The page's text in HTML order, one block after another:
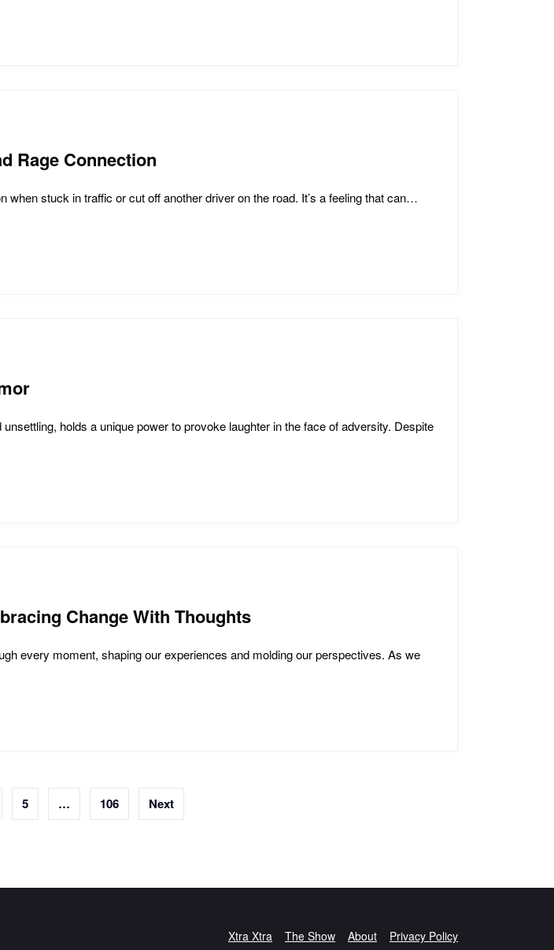
Rage Connection
when stuck in traffic or cut off another driver on the road. It’s a feeling that can…
holds a unique power to provoke laughter in the face of adversity. Despite
Change With Thoughts
every moment, shaping our experiences and molding our perspectives. As we
5 … 106 Next
Xtra Xtra The Show About Privacy Policy